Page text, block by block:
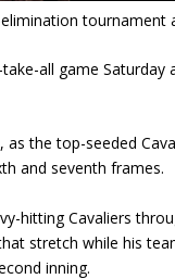
tournament
all game
as the top-seeded
and seventh frames.
hitting Cavaliers
stretch while his
inning.